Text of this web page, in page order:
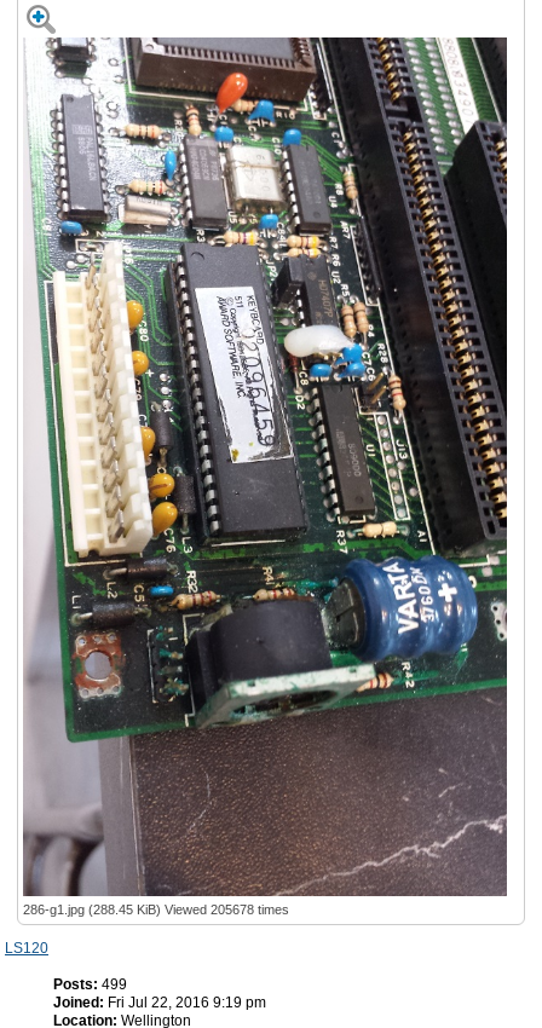
286-g1.jpg (288.45 KiB) Viewed 205678 times
LS120
Posts: 499
Joined: Fri Jul 22, 2016 9:19 pm
Location: Wellington